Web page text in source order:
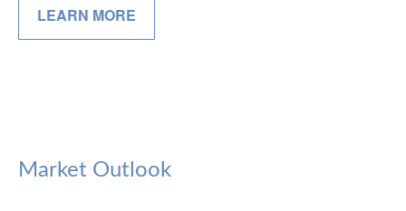
LEARN MORE
Market Outlook